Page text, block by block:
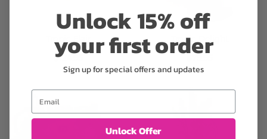
$124.95
Tropic Delight
Unlock 15% off
your first order
Sign up for special offers and updates
Email
Unlock Offer